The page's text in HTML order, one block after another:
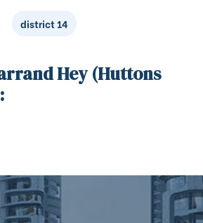
district 14
Hey (Huttons